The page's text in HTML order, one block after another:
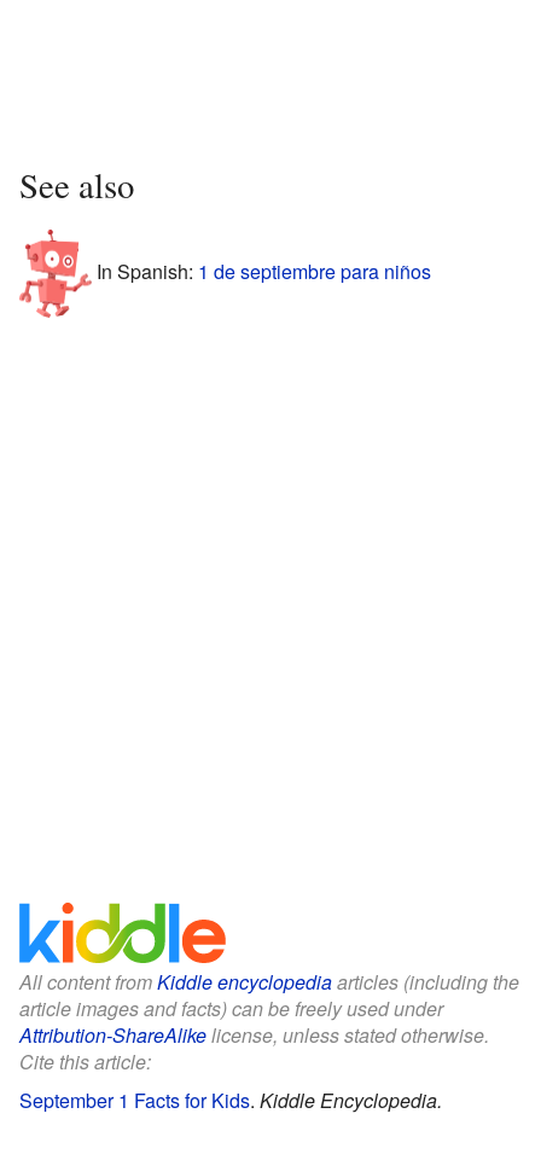
See also
In Spanish: 1 de septiembre para niños
All content fromKiddle encyclopediaarticles (including the
article images and facts) can be freely used under
Attribution-ShareAlikelicense, unless stated otherwise.
Cite this article:
September 1 Facts for Kids. Kiddle Encyclopedia.